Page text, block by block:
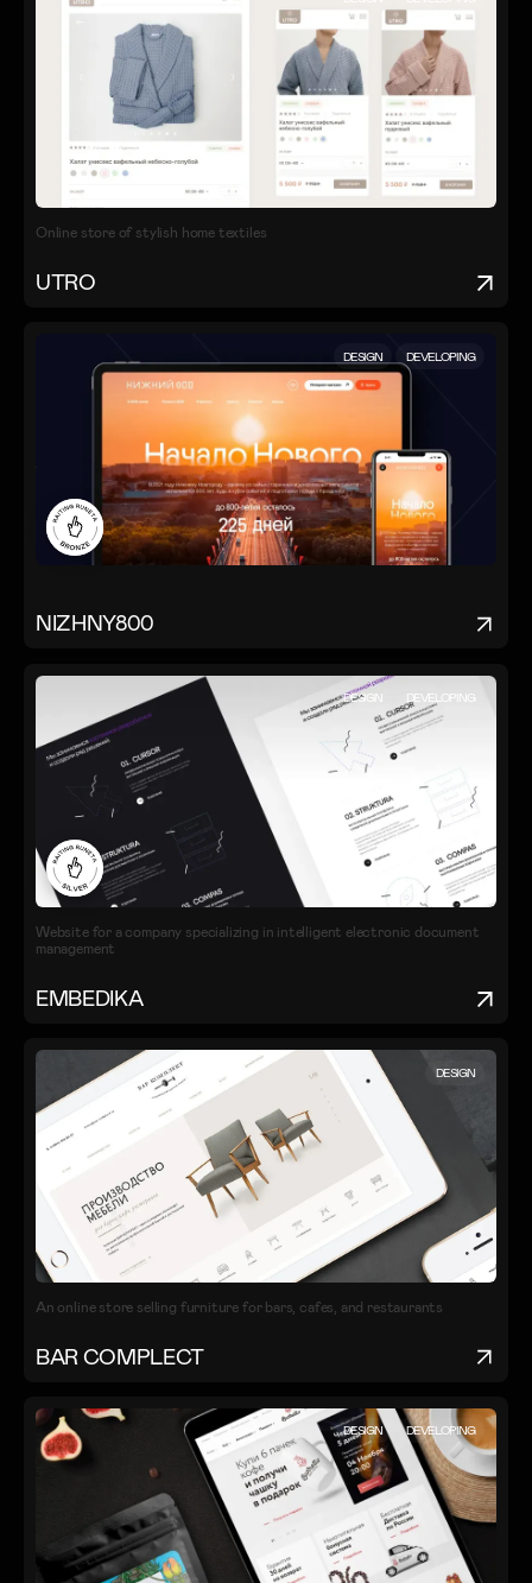
Online store of stylish home textiles
UTRO
DESIGN DEVELOPING
NIZHNY800
DESIGN DEVELOPING
Website for a company specializing in intelligent electronic document
management
EMBEDIKA
DESIGN
An online store selling furniture for bars, cafes, and restaurants
BAR COMPLECT
DESIGN DEVELOPING